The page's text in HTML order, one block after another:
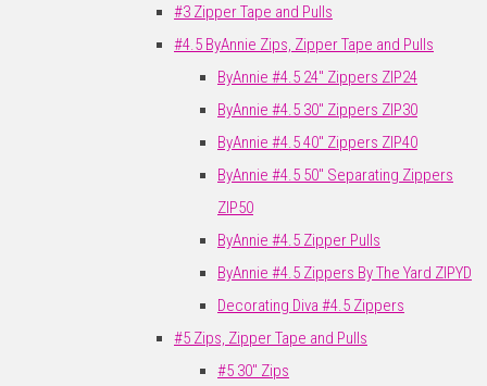
#3 Zipper Tape and Pulls
#4.5 ByAnnie Zips, Zipper Tape and Pulls
ByAnnie #4.5 24" Zippers ZIP24
ByAnnie #4.5 30" Zippers ZIP30
ByAnnie #4.5 40" Zippers ZIP40
ByAnnie #4.5 50" Separating Zippers
ZIP50
ByAnnie #4.5 Zipper Pulls
ByAnnie #4.5 Zippers By The Yard ZIPYD
Decorating Diva #4.5 Zippers
#5 Zips, Zipper Tape and Pulls
#5 30" Zips